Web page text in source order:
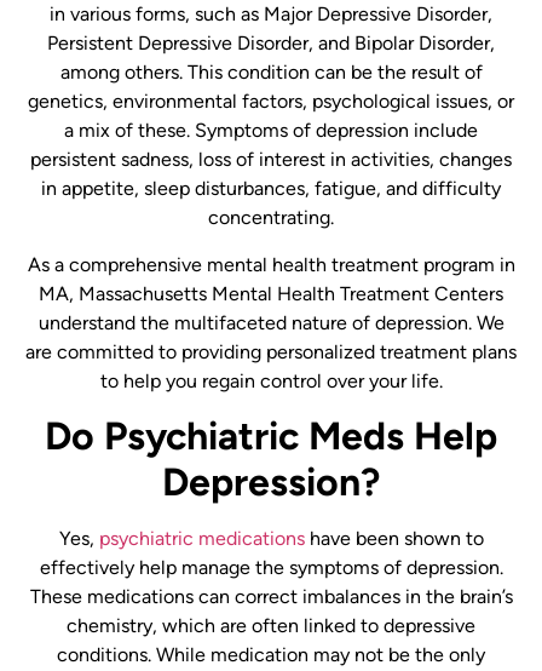
in various forms, such as Major Depressive Disorder,
Persistent Depressive Disorder, and Bipolar Disorder,
among others. This condition can be the result of
genetics, environmental factors, psychological issues, or
a mix of these. Symptoms of depression include
persistent sadness, loss of interest in activities, changes
in appetite, sleep disturbances, fatigue, and difficulty
concentrating.
As a comprehensive mental health treatment program in
MA, Massachusetts Mental Health Treatment Centers
understand the multifaceted nature of depression. We
are committed to providing personalized treatment plans
to help you regain control over your life.
Do Psychiatric Meds Help
Depression?
Yes, psychiatric medicationshave been shown to
effectively help manage the symptoms of depression.
These medications can correct imbalances in the brain’s
chemistry, which are often linked to depressive
conditions. While medication may not be the only